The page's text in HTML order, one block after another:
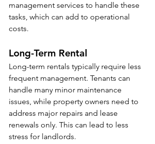
management services to handle these
tasks, which can add to operational
costs.
Long-Term Rental
Long-term rentals typically require less
frequent management. Tenants can
handle many minor maintenance
issues, while property owners need to
address major repairs and lease
renewals only. This can lead to less
stress for landlords.